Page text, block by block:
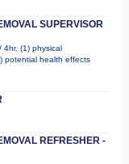
SUPERVISOR
4hr. (1) physical
potential health effects
REFRESHER -